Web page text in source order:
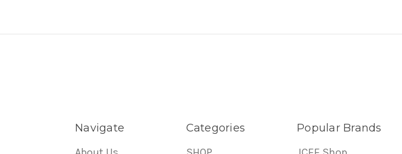
Navigate
Categories
Popular Brands